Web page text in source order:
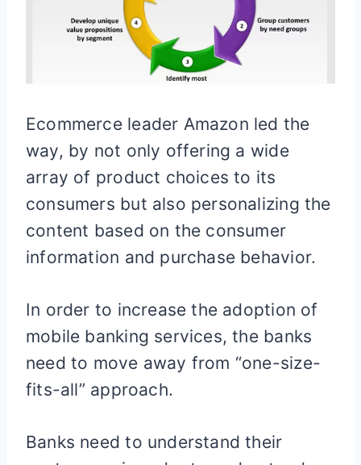
Ecommerce leader Amazon led the
way, by not only offering a wide
array of product choices to its
consumers but also personalizing the
content based on the consumer
information and purchase behavior.
In order to increase the adoption of
mobile banking services, the banks
need to move away from “one-size-
fits-all” approach.
Banks need to understand their